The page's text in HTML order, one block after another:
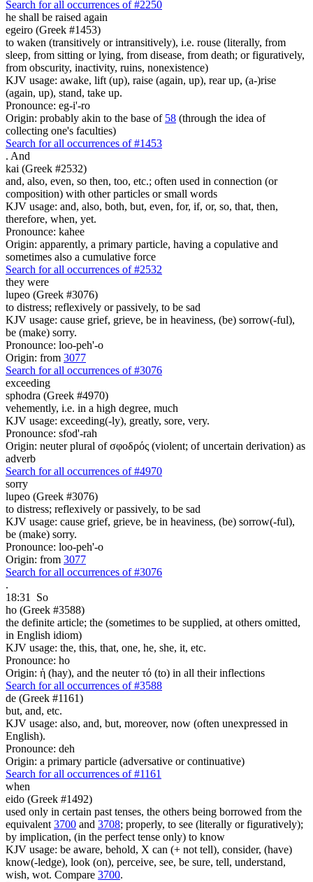
Search for all occurrences of #2250
he shall be raised again
egeiro (Greek #1453)
to waken (transitively or intransitively), i.e. rouse (literally, from
sleep, from sitting or lying, from disease, from death; or figuratively,
from obscurity, inactivity, ruins, nonexistence)
KJV usage: awake, lift (up), raise (again, up), rear up, (a-)rise
(again, up), stand, take up.
Pronounce: eg-i'-ro
Origin: probably akin to the base of 58 (through the idea of
collecting one's faculties)
Search for all occurrences of #1453
. And
kai (Greek #2532)
and, also, even, so then, too, etc.; often used in connection (or
composition) with other particles or small words
KJV usage: and, also, both, but, even, for, if, or, so, that, then,
therefore, when, yet.
Pronounce: kahee
Origin: apparently, a primary particle, having a copulative and
sometimes also a cumulative force
Search for all occurrences of #2532
they were
lupeo (Greek #3076)
to distress; reflexively or passively, to be sad
KJV usage: cause grief, grieve, be in heaviness, (be) sorrow(-ful),
be (make) sorry.
Pronounce: loo-peh'-o
Origin: from 3077
Search for all occurrences of #3076
exceeding
sphodra (Greek #4970)
vehemently, i.e. in a high degree, much
KJV usage: exceeding(-ly), greatly, sore, very.
Pronounce: sfod'-rah
Origin: neuter plural of σφοδρός (violent; of uncertain derivation) as
adverb
Search for all occurrences of #4970
sorry
lupeo (Greek #3076)
to distress; reflexively or passively, to be sad
KJV usage: cause grief, grieve, be in heaviness, (be) sorrow(-ful),
be (make) sorry.
Pronounce: loo-peh'-o
Origin: from 3077
Search for all occurrences of #3076
.
18:31 So
ho (Greek #3588)
the definite article; the (sometimes to be supplied, at others omitted,
in English idiom)
KJV usage: the, this, that, one, he, she, it, etc.
Pronounce: ho
Origin: ἡ (hay), and the neuter τό (to) in all their inflections
Search for all occurrences of #3588
de (Greek #1161)
but, and, etc.
KJV usage: also, and, but, moreover, now (often unexpressed in
English).
Pronounce: deh
Origin: a primary particle (adversative or continuative)
Search for all occurrences of #1161
when
eido (Greek #1492)
used only in certain past tenses, the others being borrowed from the
equivalent 3700 and 3708; properly, to see (literally or figuratively);
by implication, (in the perfect tense only) to know
KJV usage: be aware, behold, X can (+ not tell), consider, (have)
know(-ledge), look (on), perceive, see, be sure, tell, understand,
wish, wot. Compare 3700.